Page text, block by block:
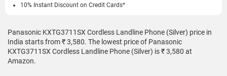
10% Instant Discount on Credit Cards*
Panasonic KXTG3711SX Cordless Landline Phone (Silver) price in
India starts from ₹ 3,580. The lowest price of Panasonic
KXTG3711SX Cordless Landline Phone (Silver) is ₹ 3,580 at
Amazon.